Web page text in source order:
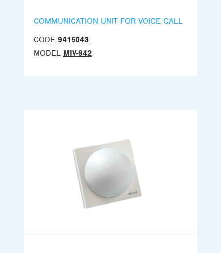
COMMUNICATION UNIT FOR VOICE CALL
CODE 9415043
MODEL MIV-942